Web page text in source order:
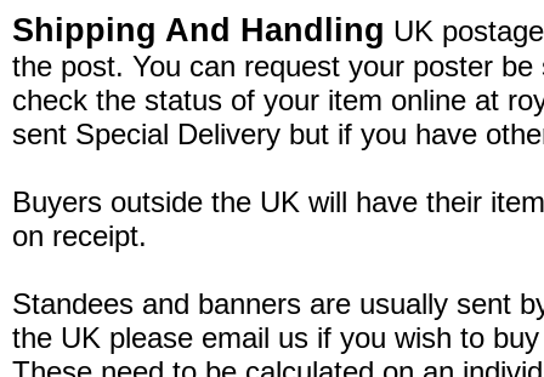
Shipping And Handling UK
the post. You can request your poster
check the status of your item online at
sent Special Delivery but if you have
Buyers outside the UK will have their
on receipt.
Standees and banners are usually sent
the UK please email us if you wish to